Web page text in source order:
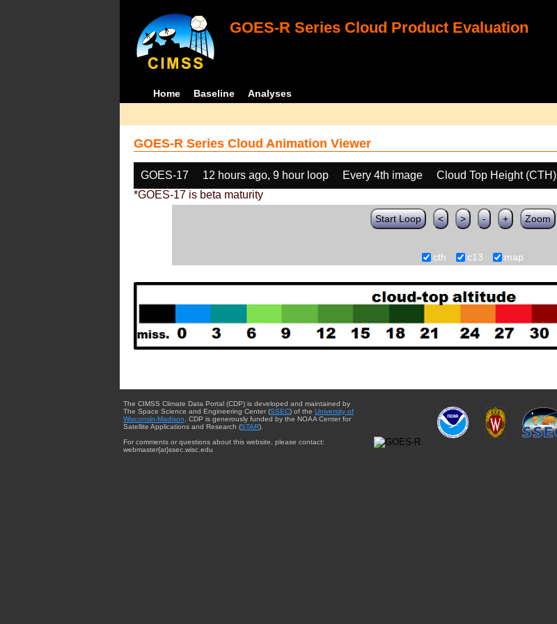
GOES-R Series Cloud Product Evaluation
Home Baseline Analyses
GOES-R Series Cloud Animation Viewer
GOES-17 12 hours ago, 9 hour loop Every 4th image Cloud Top Height (CTH)
*GOES-17 is beta maturity
Start Loop < > - + Zoom
cth c13 map
The CIMSS Climate Data Portal (CDP) is developed and maintained by
The Space Science and Engineering Center (SSEC) of the University of
Wisconsin-Madison . CDP is generously funded by the NOAA Center for
Satellite Applications and Research (STAR).
For comments or questions about this website, please contact:
webmaster{at}ssec.wisc.edu